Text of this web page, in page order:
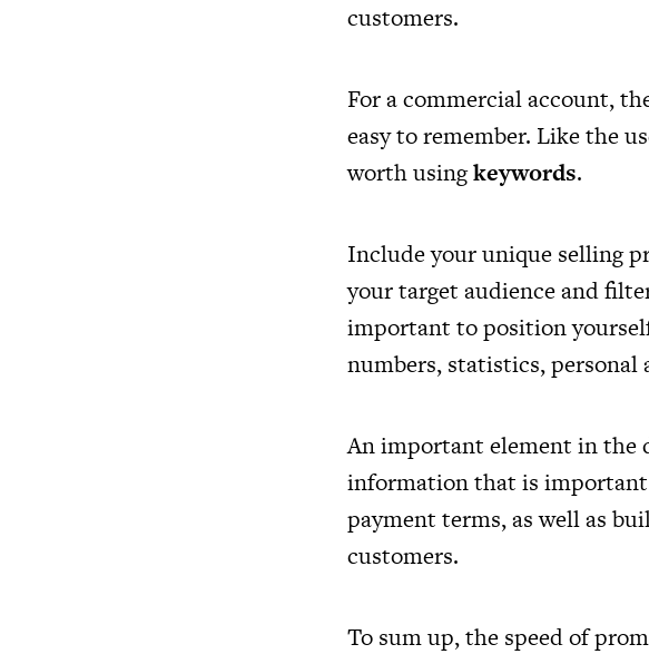
customers.
For a commercial account,
easy to remember. Like the
worth usingkeywords.
Include your unique selling
your target audience and
important to position
numbers, statistics, personal
An important element in the
information that is
payment terms, as well as
customers.
To sum up, the speed of